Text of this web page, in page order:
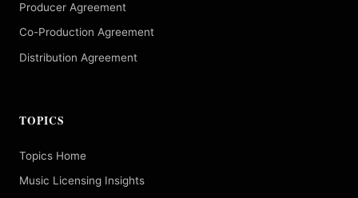
Producer Agreement
Co-Production Agreement
Distribution Agreement
TOPICS
Topics Home
Music Licensing Insights